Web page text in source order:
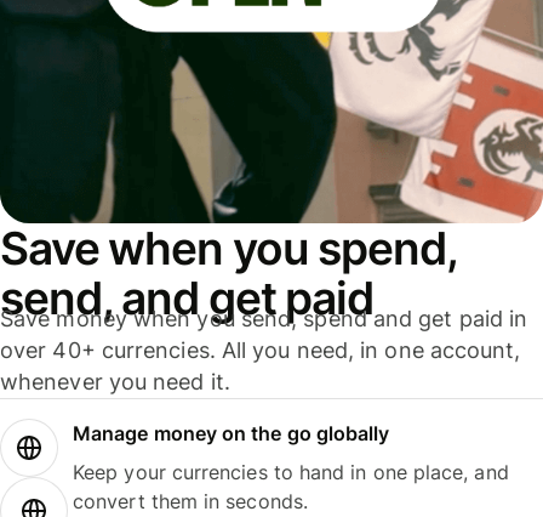
Save when you spend,
send, and get paid
Save money when you send, spend and get paid in
over 40+ currencies. All you need, in one account,
whenever you need it.
Manage money on the go globally
Keep your currencies to hand in one place, and
convert them in seconds.